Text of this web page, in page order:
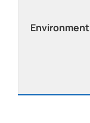
Environment